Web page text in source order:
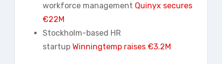
workforce management Quinyx secures
€22M
Stockholm-based HR
startup Winningtemp raises €3.2M